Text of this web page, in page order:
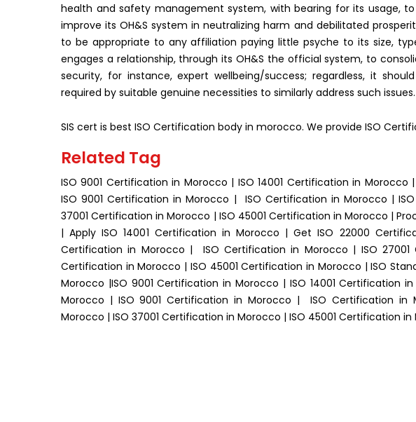
health and safety management system, with bearing for its usage,
improve its OH&S system in neutralizing harm and debilitated
to be appropriate to any affiliation paying little psyche to its size,
engages a relationship, through its OH&S the official system, to
security, for instance, expert wellbeing/success; regardless, it
required by suitable genuine necessities to similarly address such issues.
SIS cert is best ISO Certification body in morocco. We provide ISO
Related Tag
ISO 9001 Certification in Morocco | ISO 14001 Certification in
ISO 9001 Certification in Morocco | ISO Certification in Morocco |
37001 Certification in Morocco | ISO 45001 Certification in Morocco |
| Apply ISO 14001 Certification in Morocco | Get ISO 22000
Certification in Morocco | ISO Certification in Morocco | ISO 27001
Certification in Morocco | ISO 45001 Certification in Morocco | ISO
Morocco |ISO 9001 Certification in Morocco | ISO 14001 Certification
Morocco | ISO 9001 Certification in Morocco | ISO Certification in
Morocco | ISO 37001 Certification in Morocco | ISO 45001 Certification in